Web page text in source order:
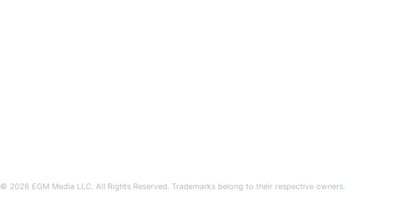
© 2026 EGM Media LLC. All Rights Reserved. Trademarks belong to their respective owners.